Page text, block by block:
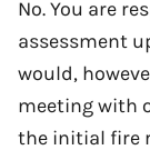
No. You are
assessment
would,
meeting with
the initial fire